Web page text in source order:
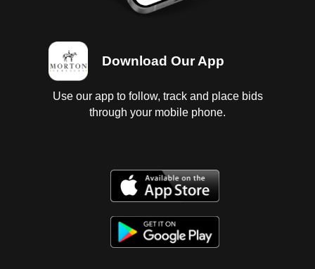
Download Our App
Use our app to follow, track and place bids
through your mobile phone.